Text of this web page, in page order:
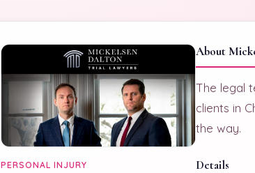
PERSONAL INJURY
About
The legal
clients in
the way.
Details